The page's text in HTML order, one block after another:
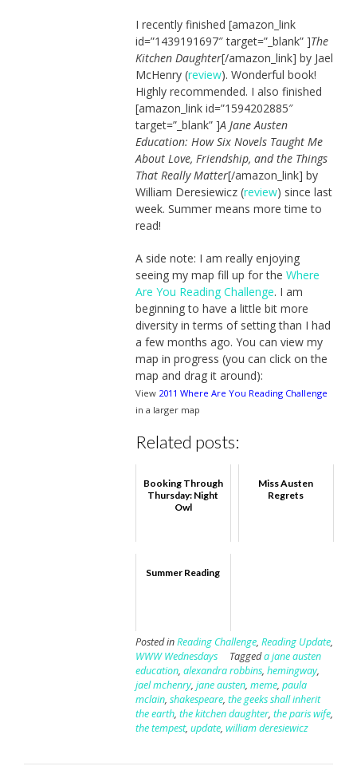
I recently finished [amazon_link
id=”1439191697″ target=”_blank” ]The
Kitchen Daughter[/amazon_link] by Jael
McHenry (review). Wonderful book!
Highly recommended. I also finished
[amazon_link id=”1594202885″
target=”_blank” ]A Jane Austen
Education: How Six Novels Taught Me
About Love, Friendship, and the Things
That Really Matter[/amazon_link] by
William Deresiewicz (review) since last
week. Summer means more time to
read!
A side note: I am really enjoying
seeing my map fill up for the Where
Are You Reading Challenge. I am
beginning to have a little bit more
diversity in terms of setting than I had
a few months ago. You can view my
map in progress (you can click on the
map and drag it around):
View 2011 Where Are You Reading Challenge
in a larger map
Related posts:
Booking Through
Thursday: Night
Owl
Miss Austen
Regrets
Summer Reading
Posted inReading Challenge, Reading Update,
WWW Wednesdays
Taggeda jane austen
education, alexandra robbins, hemingway,
jael mchenry, jane austen, meme, paula
mclain, shakespeare, the geeks shall inherit
the earth, the kitchen daughter, the paris wife,
the tempest, update, william deresiewicz